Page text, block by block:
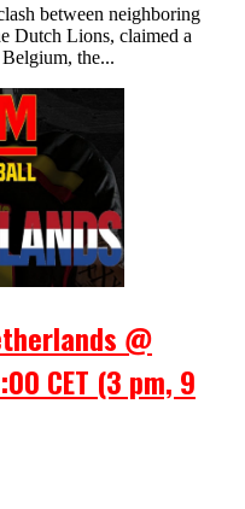
between neighboring
Dutch Lions, claimed a
the...
@
CET (3 pm, 9